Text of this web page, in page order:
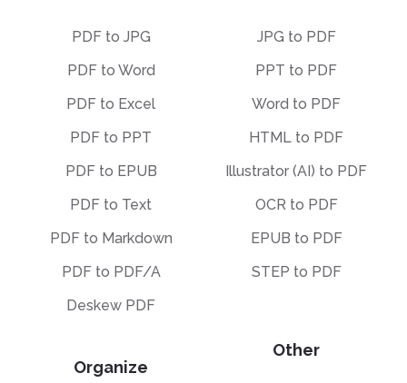
PDF to JPG
PDF to Word
PDF to Excel
PDF to PPT
PDF to EPUB
PDF to Text
PDF to Markdown
PDF to PDF/A
Deskew PDF
Organize
JPG to PDF
PPT to PDF
Word to PDF
HTML to PDF
Illustrator (AI) to PDF
OCR to PDF
EPUB to PDF
STEP to PDF
Other